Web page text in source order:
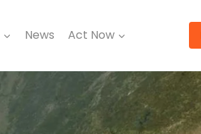
News Act Now